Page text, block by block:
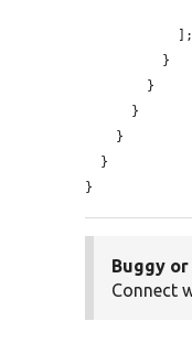
}
Buggy
Connect